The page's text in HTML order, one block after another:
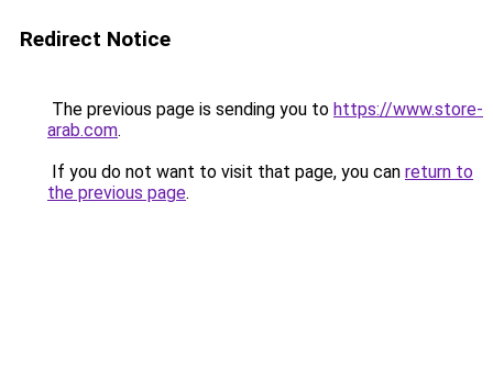
Redirect Notice
The previous page is sending you to https://www.store-
arab.com.
If you do not want to visit that page, you can return to
the previous page.